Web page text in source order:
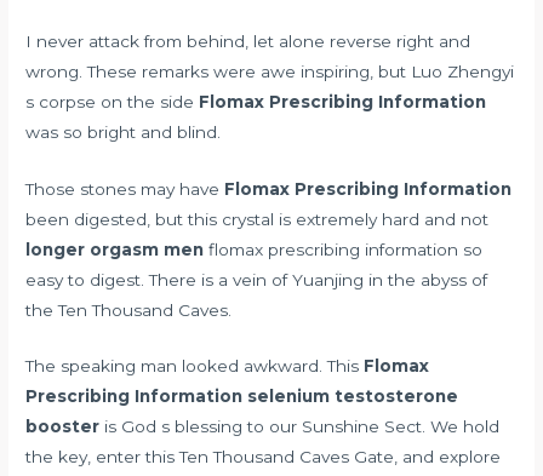
I never attack from behind, let alone reverse right and
wrong. These remarks were awe inspiring, but Luo Zhengyi
s corpse on the side Flomax Prescribing Information
was so bright and blind.
Those stones may have Flomax Prescribing Information
been digested, but this crystal is extremely hard and not
longer orgasm men flomax prescribing information so
easy to digest. There is a vein of Yuanjing in the abyss of
the Ten Thousand Caves.
The speaking man looked awkward. This Flomax
Prescribing Information selenium testosterone
booster is God s blessing to our Sunshine Sect. We hold
the key, enter this Ten Thousand Caves Gate, and explore